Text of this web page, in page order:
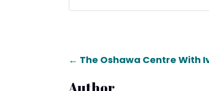
← The Oshawa Centre With
Author